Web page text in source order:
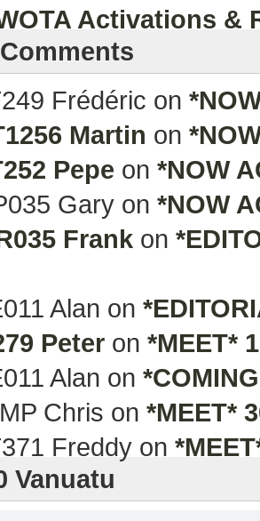
Activations &
Frédéric on
Martin on
Pepe on *NOW
Gary on *NOW
Frank on
Alan on
Peter on *MEET*
Alan on
Chris on *MEET*
Freddy on
Vanuatu